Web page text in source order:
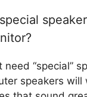
need “special”
speakers will